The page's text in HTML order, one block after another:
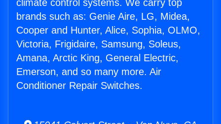
climate control systems. We carry top
brands such as: Genie Aire, LG, Midea,
Cooper and Hunter, Alice, Sophia, OLMO,
Victoria, Frigidaire, Samsung, Soleus,
Amana, Arctic King, General Electric,
Emerson, and so many more. Air
Conditioner Repair Switches.